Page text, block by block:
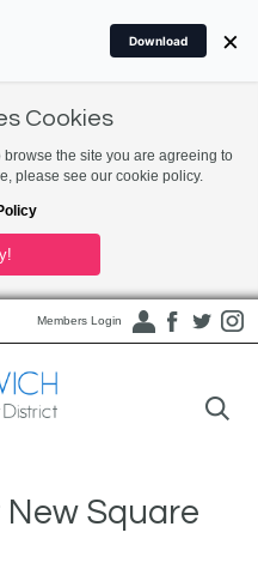
Cookies
the site you are agreeing to
please see our cookie policy.
Members Login
New Square
Download ×